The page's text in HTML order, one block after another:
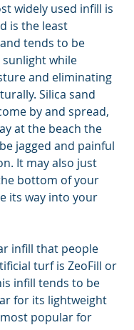
widely used infill is
is the least
tends to be
while
and eliminating
Silica sand
by and spread,
at the beach the
jagged and painful
It may also just
bottom of your
its way into your
infill that people
turf is ZeoFill or
infill tends to be
for its lightweight
popular for